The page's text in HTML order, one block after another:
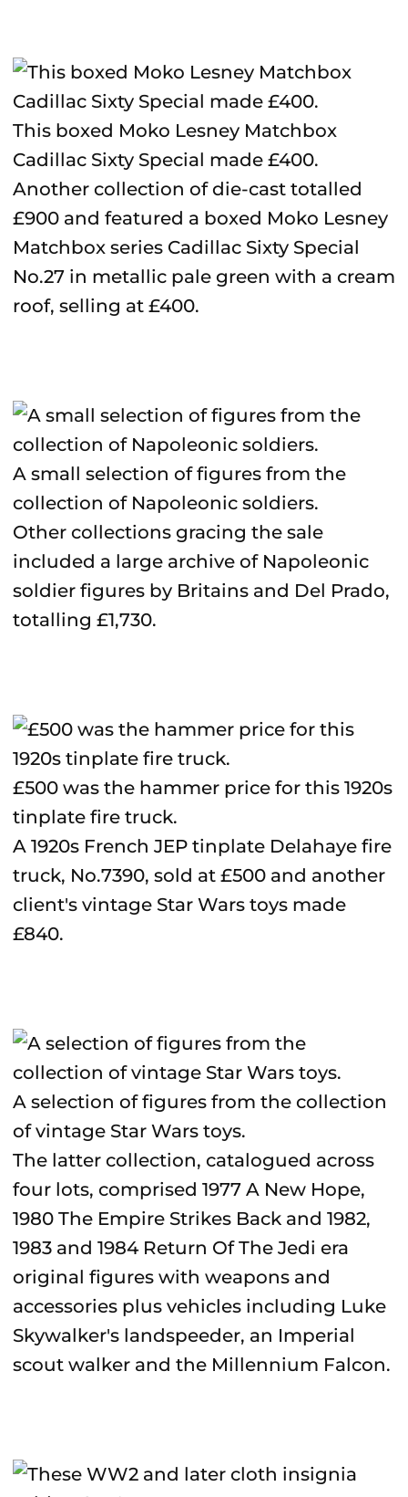
This boxed Moko Lesney Matchbox
Cadillac Sixty Special made £400.
Another collection of die-cast totalled
£900 and featured a boxed Moko Lesney
Matchbox series Cadillac Sixty Special
No.27 in metallic pale green with a cream
roof, selling at £400.
A small selection of figures from the
collection of Napoleonic soldiers.
Other collections gracing the sale
included a large archive of Napoleonic
soldier figures by Britains and Del Prado,
totalling £1,730.
£500 was the hammer price for this 1920s
tinplate fire truck.
A 1920s French JEP tinplate Delahaye fire
truck, No.7390, sold at £500 and another
client's vintage Star Wars toys made
£840.
A selection of figures from the collection
of vintage Star Wars toys.
The latter collection, catalogued across
four lots, comprised 1977 A New Hope,
1980 The Empire Strikes Back and 1982,
1983 and 1984 Return Of The Jedi era
original figures with weapons and
accessories plus vehicles including Luke
Skywalker's landspeeder, an Imperial
scout walker and the Millennium Falcon.